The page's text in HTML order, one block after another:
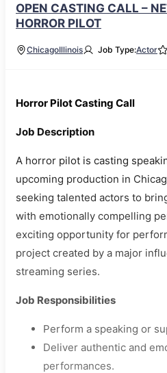
OPEN CASTING CALL –
HORROR PILOT
ChicagoIllinois Job Type:Actor
Horror Pilot Casting Call
Job Description
A horror pilot is casting
upcoming production in
seeking talented actors to
with emotionally compelling
exciting opportunity for
project created by a major
streaming series.
Job Responsibilities
Perform a speaking or
Deliver authentic and
performances.